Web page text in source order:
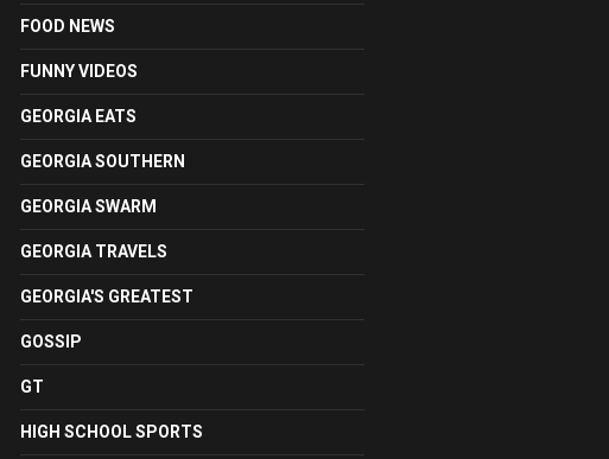
FOOD NEWS
FUNNY VIDEOS
GEORGIA EATS
GEORGIA SOUTHERN
GEORGIA SWARM
GEORGIA TRAVELS
GEORGIA'S GREATEST
GOSSIP
GT
HIGH SCHOOL SPORTS